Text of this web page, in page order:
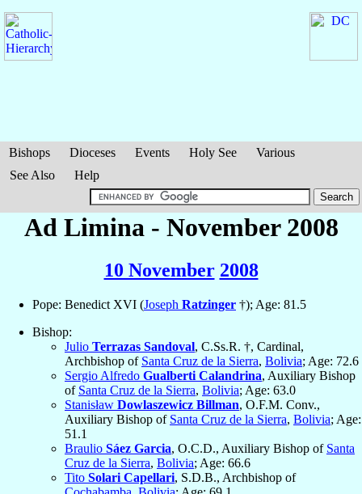
Bishops Dioceses Events Holy See
Various
See Also
Help
Ad Limina - November 2008
10 November 2008
Pope: Benedict XVI (Joseph Ratzinger †); Age: 81.5
Bishop:
Julio Terrazas Sandoval, C.Ss.R. †, Cardinal,
Archbishop of Santa Cruz de la Sierra, Bolivia; Age: 72.6
Sergio Alfredo Gualberti Calandrina, Auxiliary Bishop
of Santa Cruz de la Sierra, Bolivia; Age: 63.0
Stanisław Dowlaszewicz Billman, O.F.M. Conv.,
Auxiliary Bishop of Santa Cruz de la Sierra, Bolivia; Age:
51.1
Braulio Sáez Garcia, O.C.D., Auxiliary Bishop of Santa
Cruz de la Sierra, Bolivia; Age: 66.6
Tito Solari Capellari, S.D.B., Archbishop of